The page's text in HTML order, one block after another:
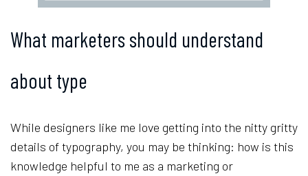
What marketers should understand
about type
While designers like me love getting into the nitty gritty
details of typography, you may be thinking: how is this
knowledge helpful to me as a marketing or